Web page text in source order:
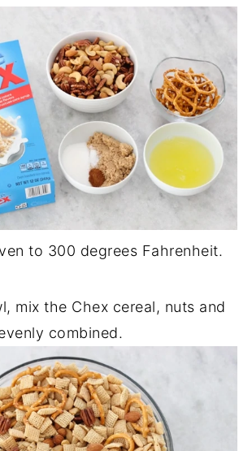
to 300 degrees Fahrenheit.
mix the Chex cereal, nuts and
combined.